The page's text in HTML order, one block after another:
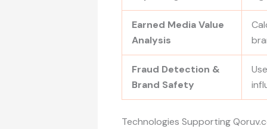
Earned Media Value
Analysis
Fraud Detection &
Brand Safety
Technologies Supporting